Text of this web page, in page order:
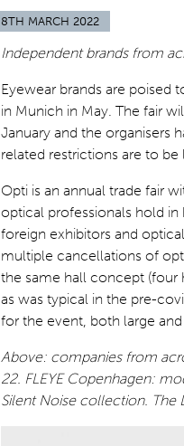
8TH MARCH 2022
Independent brands from
Eyewear brands are poised
in Munich in May. The fair
January and the organisers
related restrictions are to be
Opti is an annual trade fair
optical professionals hold in
foreign exhibitors and
multiple cancellations of
the same hall concept (four
as was typical in the pre-
for the event, both large and
Above: companies from
22. FLEYE Copenhagen:
Silent Noise collection. The